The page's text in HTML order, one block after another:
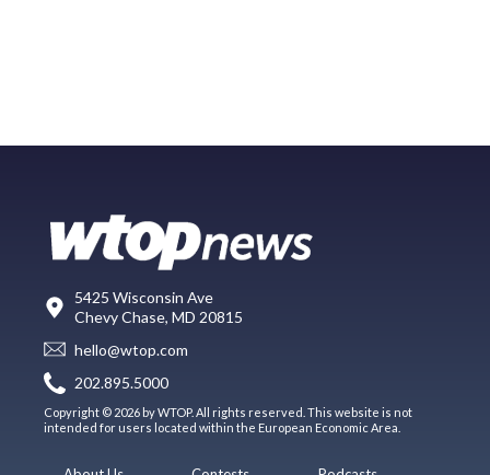
5425 Wisconsin Ave
Chevy Chase, MD 20815
hello@wtop.com
202.895.5000
Copyright © 2026 by WTOP. All rights reserved. This website is not
intended for users located within the European Economic Area.